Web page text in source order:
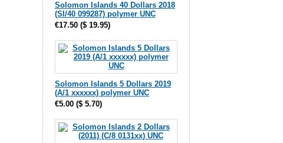
Solomon Islands 40 Dollars 2018
(SI/40 099287) polymer UNC
€17.50 ($ 19.95)
Solomon Islands 5 Dollars 2019
(A/1 xxxxxx) polymer UNC
€5.00 ($ 5.70)